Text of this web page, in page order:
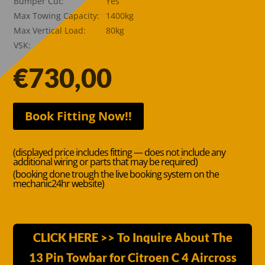
Max Towing Capacity:
1400kg
Max Vertical Load:
80kg
VSK:
€730,00
Book Fitting Now!!
(displayed price includes fitting — does not include any
additional wiring or parts that may be required)
(booking done trough the live booking system on the
mechanic24hr website)
CLICK HERE >> To Inquire About The
13 Pin Towbar for Citroen C 4 Aircross